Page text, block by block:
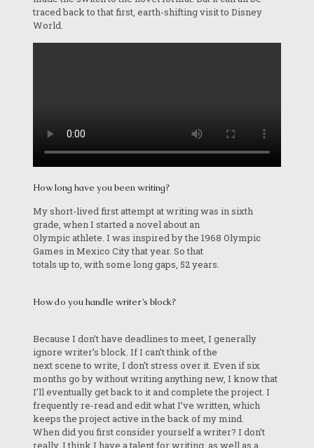
traced back to that first, earth-shifting visit to Disney
World.
How long have you been writing?
My short-lived first attempt at writing was in sixth
grade, when I started a novel about an
Olympic athlete. I was inspired by the 1968 Olympic
Games in Mexico City that year. So that
totals up to, with some long gaps, 52 years.
How do you handle writer’s block?
Because I don’t have deadlines to meet, I generally
ignore writer’s block. If I can’t think of the
next scene to write, I don’t stress over it. Even if six
months go by without writing anything new, I know that
I’ll eventually get back to it and complete the project. I
frequently re-read and edit what I’ve written, which
keeps the project active in the back of my mind.
When did you first consider yourself a writer? I don’t
really. I think I have a talent for writing, as well as a